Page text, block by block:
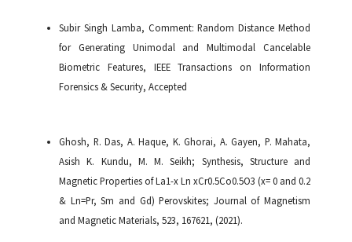
Subir Singh Lamba, Comment: Random Distance Method
for Generating Unimodal and Multimodal Cancelable
Biometric Features, IEEE Transactions on Information
Forensics & Security, Accepted
Ghosh, R. Das, A. Haque, K. Ghorai, A. Gayen, P. Mahata,
Asish K. Kundu, M. M. Seikh; Synthesis, Structure and
Magnetic Properties of La1-x Ln xCr0.5Co0.5O3 (x= 0 and 0.2
& Ln=Pr, Sm and Gd) Perovskites; Journal of Magnetism
and Magnetic Materials, 523, 167621, (2021).